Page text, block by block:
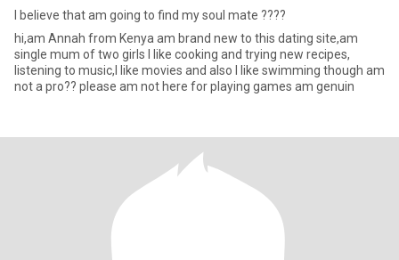
I believe that am going to find my soul mate ????
hi,am Annah from Kenya am brand new to this dating site,am
single mum of two girls I like cooking and trying new recipes,
listening to music,I like movies and also I like swimming though am
not a pro?? please am not here for playing games am genuin